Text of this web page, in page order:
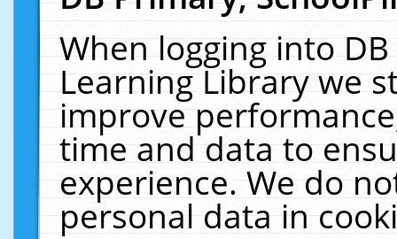
When logging into
Learning Library we
improve
time and data to
experience. We do
personal data in